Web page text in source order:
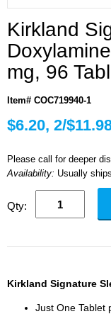
Kirkland
mg, 96
Item# COC719940-1
$6.20, 2/
Please call for deeper
Availability: Usually
Qty:
Kirkland Signature
Just One Tablet